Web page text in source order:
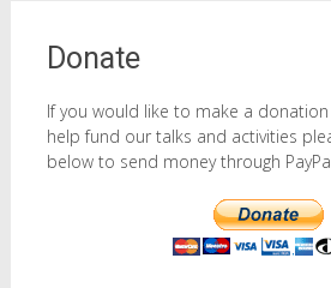
Donate
If you would like to make a
help fund our talks and activities
below to send money through